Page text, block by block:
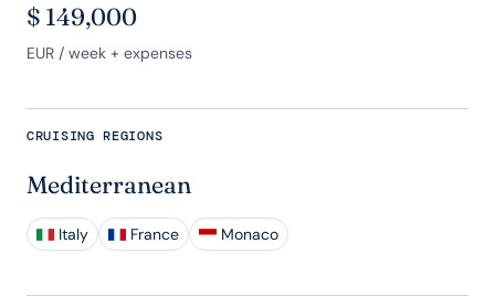
$ 149,000
EUR / week + expenses
CRUISING REGIONS
Mediterranean
Italy France Monaco